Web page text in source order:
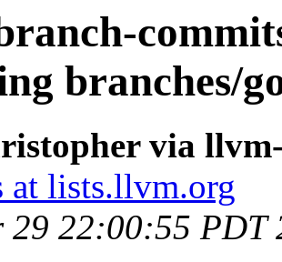
branches/
via
at lists.llvm.org
29 22:00:55 PDT